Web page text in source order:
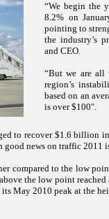
“We begin the
8.2% on
pointing to
the industry’s
and CEO.
“But we are
region’s
based on an
is over $100".
to recover $1.6
news on traffic 2011
compared to the low
the low point
May 2010 peak at the